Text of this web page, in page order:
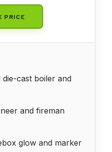
PRICE
die-cast boiler and
and fireman
glow and marker